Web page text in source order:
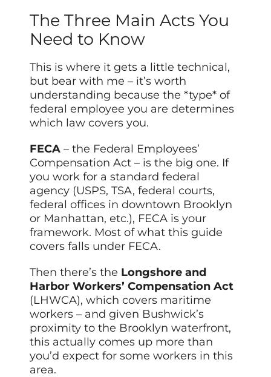
The Three Main Acts You
Need to Know
This is where it gets a little technical,
but bear with me – it’s worth
understanding because the *type* of
federal employee you are determines
which law covers you.
FECA – the Federal Employees’
Compensation Act – is the big one. If
you work for a standard federal
agency (USPS, TSA, federal courts,
federal offices in downtown Brooklyn
or Manhattan, etc.), FECA is your
framework. Most of what this guide
covers falls under FECA.
Then there’s the Longshore and
Harbor Workers’ Compensation Act
(LHWCA), which covers maritime
workers – and given Bushwick’s
proximity to the Brooklyn waterfront,
this actually comes up more than
you’d expect for some workers in this
area.